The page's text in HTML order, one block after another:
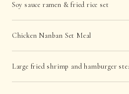
Soy sauce ramen & fried rice set
Chicken Nanban Set Meal
Large fried shrimp and hamburger